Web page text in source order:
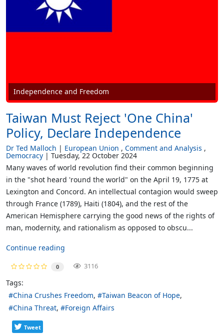
Independence and Freedom
Taiwan Must Reject 'One China'
Policy, Declare Independence
Dr Ted Malloch European Union Comment and Analysis
Democracy
Tuesday, 22 October 2024
Many waves of world revolution find their common beginning
in the "shot heard 'round the world" on the April 19, 1775 at
Lexington and Concord. An intellectual contagion would sweep
through France (1789), Haiti (1804), and the rest of the
American Hemisphere carrying the good news of the rights of
man, modernity, and rationalism as opposed to obscu...
Continue reading
0 3116
Tags:
China Crushes Freedom
Taiwan Beacon of Hope
China Threat
Foreign Affairs
Tweet